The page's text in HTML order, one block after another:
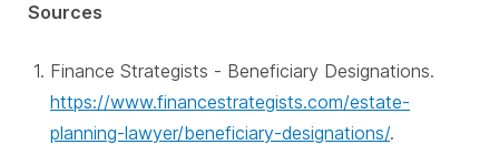
Sources
Finance Strategists - Beneficiary Designations.
https://www.financestrategists.com/estate-
planning-lawyer/beneficiary-designations/.